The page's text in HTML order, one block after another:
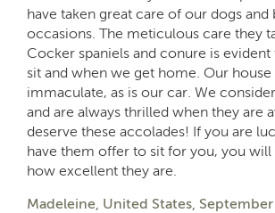
have taken great care of our dogs and
occasions. The meticulous care they
Cocker spaniels and conure is
sit and when we get home. Our house
immaculate, as is our car. We
and are always thrilled when they are
deserve these accolades! If you are
have them offer to sit for you, you will
how excellent they are.
Madeleine, United States,